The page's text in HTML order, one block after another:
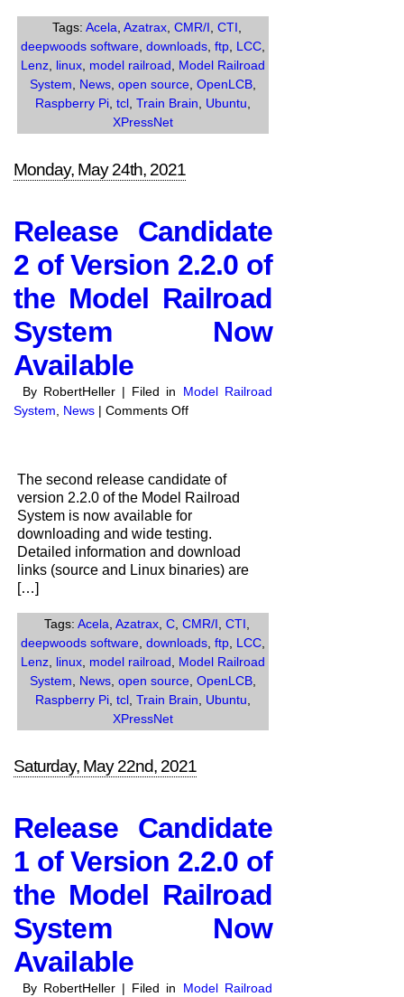
the
Model
Railroad
System.
Tags:Acela ,Azatrax ,CMR/I ,CTI
deepwoods software, downloads, ftp, LCC,
Lenz, linux, model railroad
Model Railroad
System
News, open source, OpenLCB,
Raspberry Pi, tcl, Train Brain Ubuntu
XPressNet
Monday, May 24th, 2021
Release Candidate
2 of Version 2.2.0 of
the Model Railroad
System Now
Available
By RobertHeller | Filed in Model Railroad
System
News | Comments Offon
of
Version
2.2.0
of
the
Model
System
Now
Available
The second release candidate of
version 2.2.0 of the Model Railroad
System is now available for
downloading and wide testing.
Detailed information and download
links (source and Linux binaries) are
[…]
Tags:Acela ,Azatrax ,C ,CMR/I ,CTI
deepwoods software, downloads, ftp, LCC,
Lenz, linux, model railroad
Model Railroad
System
News, open source, OpenLCB,
Raspberry Pi, tcl, Train Brain Ubuntu
XPressNet
Saturday, May 22nd, 2021
Release Candidate
1 of Version 2.2.0 of
the Model Railroad
System Now
Available
By RobertHeller | Filed in Model Railroad